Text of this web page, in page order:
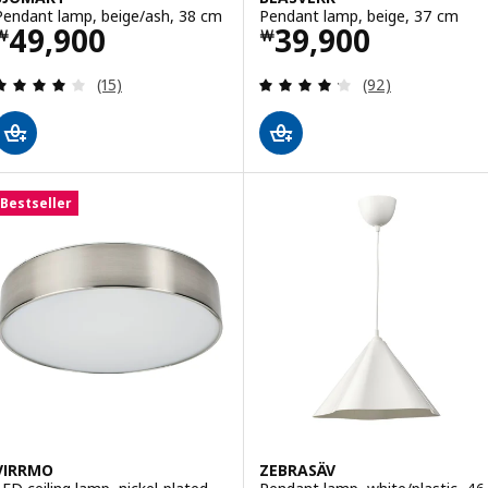
lamp, beige/ash, 38 cm
49,900￦ 49900
Review: 3.9 out of 5 stars. Total reviews:
(15)
Pendant lamp, beige, 37 cm
￦39,900
Price ￦ 39900
Review: 4.2
(92)
Bestseller
ZEBRASÄV